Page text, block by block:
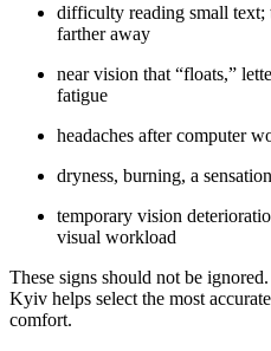
difficulty reading small text;
farther away
near vision that “floats,”
fatigue
headaches after computer
dryness, burning, a
temporary vision
visual workload
These signs should not be
Kyiv helps select the most
comfort.